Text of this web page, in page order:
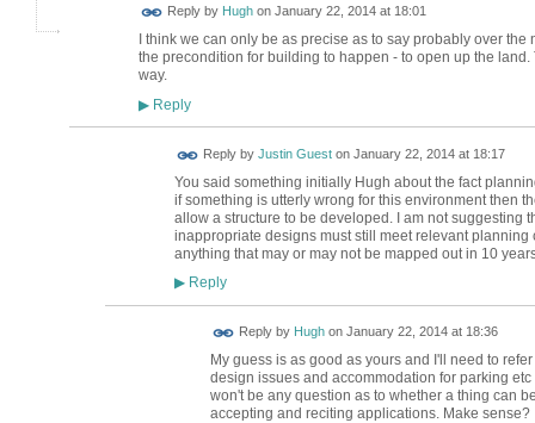
Reply by Hughon January 22, 2014 at 18:01
I think we can only be as precise as to say probably over
the precondition for building to happen - to open up the
way.
▶Reply
Reply by Justin Gueston January 22, 2014 at 18:17
You said something initially Hugh about the fact
if something is utterly wrong for this environment then
allow a structure to be developed. I am not suggesting
inappropriate designs must still meet relevant
anything that may or may not be mapped out in 10
▶Reply
Reply by Hughon January 22, 2014 at 18:36
My guess is as good as yours and I'll need to
design issues and accommodation for parking
won't be any question as to whether a thing can
accepting and reciting applications. Make sense?